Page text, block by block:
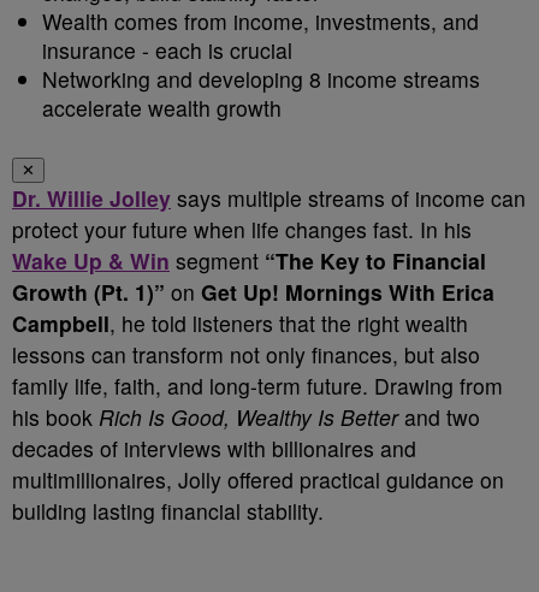
Wealth comes from income, investments, and
insurance - each is crucial
Networking and developing 8 income streams
accelerate wealth growth
✕
Dr. Willie Jolley says multiple streams of income can
protect your future when life changes fast. In his
Wake Up & Win segment “The Key to Financial
Growth (Pt. 1)” on Get Up! Mornings With Erica
Campbell, he told listeners that the right wealth
lessons can transform not only finances, but also
family life, faith, and long-term future. Drawing from
his book Rich Is Good, Wealthy Is Betterand two
decades of interviews with billionaires and
multimillionaires, Jolly offered practical guidance on
building lasting financial stability.